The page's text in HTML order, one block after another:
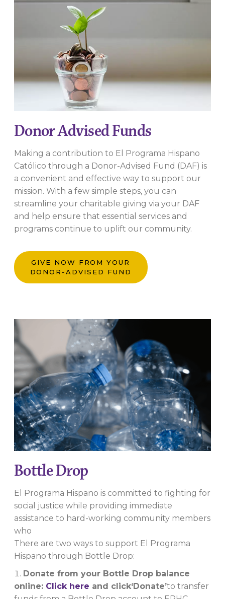
Donor Advised Funds
Making a contribution to El Programa Hispano
Católico through a Donor-Advised Fund (DAF) is
a convenient and effective way to support our
mission. With a few simple steps, you can
streamline your charitable giving via your DAF
and help ensure that essential services and
programs continue to uplift our community.
GIVE NOW FROM YOUR
DONOR-ADVISED FUND
Bottle Drop
El Programa Hispano is committed to fighting for
social justice while providing immediate
assistance to hard-working community members
who
There are two ways to support El Programa
Hispano through Bottle Drop:
Donate from your Bottle Drop balance
online: Click here and click‘Donate’to transfer